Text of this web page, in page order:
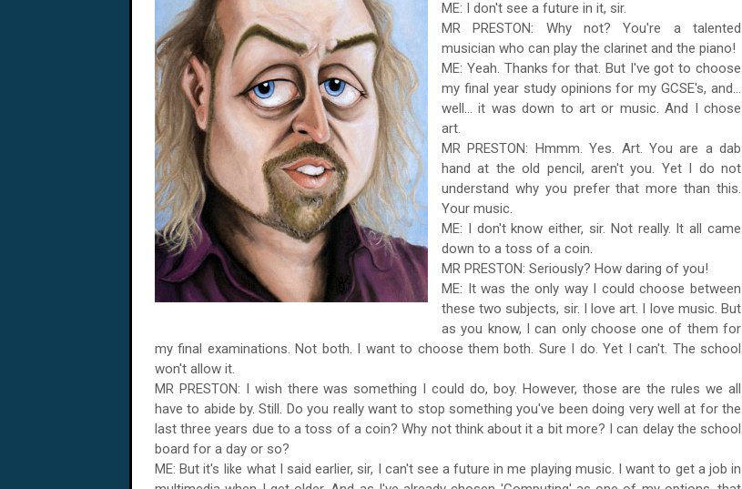
ME: I don't see a future in it, sir.
MR PRESTON: Why not? You're a talented
musician who can play the clarinet and the piano!
ME: Yeah. Thanks for that. But I've got to choose
my final year study opinions for my GCSE's, and...
well... it was down to art or music. And I chose
art.
MR PRESTON: Hmmm. Yes. Art. You are a dab
hand at the old pencil, aren't you. Yet I do not
understand why you prefer that more than this.
Your music.
ME: I don't know either, sir. Not really. It all came
down to a toss of a coin.
MR PRESTON: Seriously? How daring of you!
ME: It was the only way I could choose between
these two subjects, sir. I love art. I love music. But
as you know, I can only choose one of them for
my final examinations. Not both. I want to choose them both. Sure I do. Yet I can't. The school
won't allow it.
MR PRESTON: I wish there was something I could do, boy. However, those are the rules we all
have to abide by. Still. Do you really want to stop something you've been doing very well at for the
last three years due to a toss of a coin? Why not think about it a bit more? I can delay the school
board for a day or so?
ME: But it's like what I said earlier, sir, I can't see a future in me playing music. I want to get a job in